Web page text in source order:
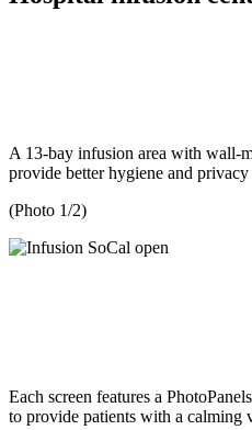
A 13-bay infusion area with wall-
provide better hygiene and privacy
(Photo 1/2)
Each screen features a
to provide patients with a calming